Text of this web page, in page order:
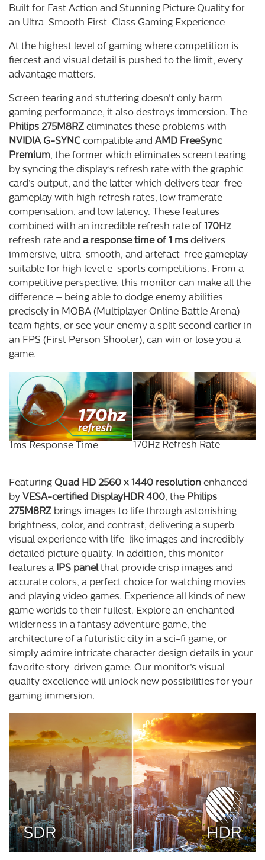
Built for Fast Action and Stunning Picture Quality for
an Ultra-Smooth First-Class Gaming Experience
At the highest level of gaming where competition is
fiercest and visual detail is pushed to the limit, every
advantage matters.
Screen tearing and stuttering doesn't only harm
gaming performance, it also destroys immersion. The
Philips 275M8RZ eliminates these problems with
NVIDIA G-SYNC compatible and AMD FreeSync
Premium, the former which eliminates screen tearing
by syncing the display’s refresh rate with the graphic
card’s output, and the latter which delivers tear-free
gameplay with high refresh rates, low framerate
compensation, and low latency. These features
combined with an incredible refresh rate of 170Hz
refresh rate and a response time of 1 ms delivers
immersive, ultra-smooth, and artefact-free gameplay
suitable for high level e-sports competitions. From a
competitive perspective, this monitor can make all the
difference – being able to dodge enemy abilities
precisely in MOBA (Multiplayer Online Battle Arena)
team fights, or see your enemy a split second earlier in
an FPS (First Person Shooter), can win or lose you a
game.
1ms Response Time 170Hz Refresh Rate
Featuring Quad HD 2560 x 1440 resolution enhanced
by VESA-certified DisplayHDR 400, the Philips
275M8RZ brings images to life through astonishing
brightness, color, and contrast, delivering a superb
visual experience with life-like images and incredibly
detailed picture quality. In addition, this monitor
features a IPS panelthat provide crisp images and
accurate colors, a perfect choice for watching movies
and playing video games. Experience all kinds of new
game worlds to their fullest. Explore an enchanted
wilderness in a fantasy adventure game, the
architecture of a futuristic city in a sci-fi game, or
simply admire intricate character design details in your
favorite story-driven game. Our monitor’s visual
quality excellence will unlock new possibilities for your
gaming immersion.